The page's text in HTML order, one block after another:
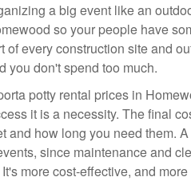
a big event like an
so your people have
of every construction site and
you don't spend too much.
potty rental prices in
it is a necessity. The final
and how long you need them.
since maintenance and
more cost-effective, and